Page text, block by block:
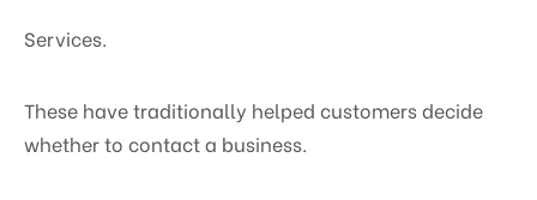
Services.
These have traditionally helped customers decide
whether to contact a business.